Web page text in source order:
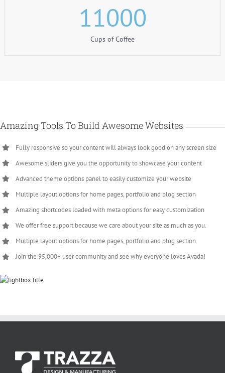
11000
Cups of Coffee
Amazing Tools To Build Awesome Websites
Fully responsive so your content will always look good on any screen size
Awesome sliders give you the opportunity to showcase your content
Advanced theme options panel to easily customize your website
Multiple layout options for home pages, portfolio and blog section
Amazing shortcodes loaded with meta options for easy customization
We offer free support because we care about your site as much as you.
Multiple layout options for home pages, portfolio and blog section
Join the 95,000+ user community and see why everyone loves Avada!